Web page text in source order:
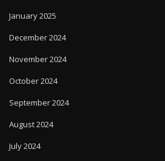
January 2025
December 2024
November 2024
October 2024
September 2024
August 2024
July 2024